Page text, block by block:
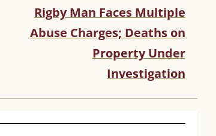
Rigby Man Faces Multiple
Abuse Charges; Deaths on
Property Under
Investigation